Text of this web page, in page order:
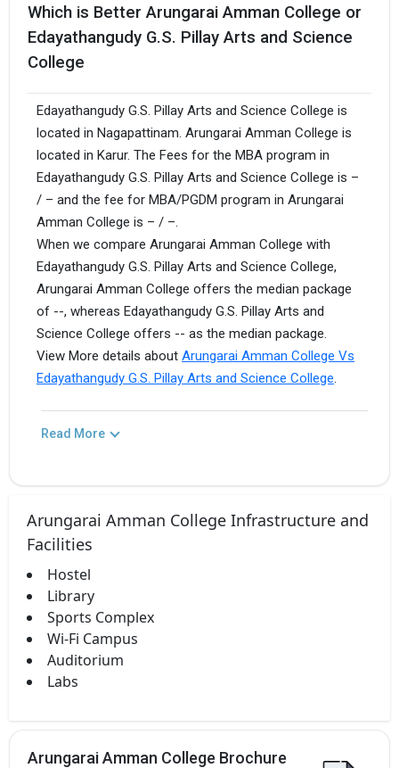
Which is Better Arungarai Amman College or
Edayathangudy G.S. Pillay Arts and Science
College
Edayathangudy G.S. Pillay Arts and Science College is
located in Nagapattinam. Arungarai Amman College is
located in Karur. The Fees for the MBA program in
Edayathangudy G.S. Pillay Arts and Science College is –
/ – and the fee for MBA/PGDM program in Arungarai
Amman College is – / –.
When we compare Arungarai Amman College with
Edayathangudy G.S. Pillay Arts and Science College,
Arungarai Amman College offers the median package
of --, whereas Edayathangudy G.S. Pillay Arts and
Science College offers -- as the median package.
View More details about Arungarai Amman College Vs
Edayathangudy G.S. Pillay Arts and Science College.
Read More
Arungarai Amman College Infrastructure and
Facilities
Hostel
Library
Sports Complex
Wi-Fi Campus
Auditorium
Labs
Arungarai Amman College Brochure